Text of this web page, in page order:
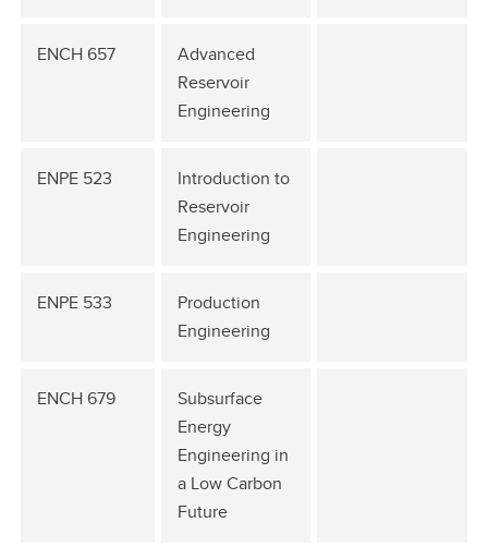
ENCH 657
Advanced
Reservoir
Engineering
ENPE 523
Introduction to
Reservoir
Engineering
ENPE 533
Production
Engineering
ENCH 679
Subsurface
Energy
Engineering in
a Low Carbon
Future